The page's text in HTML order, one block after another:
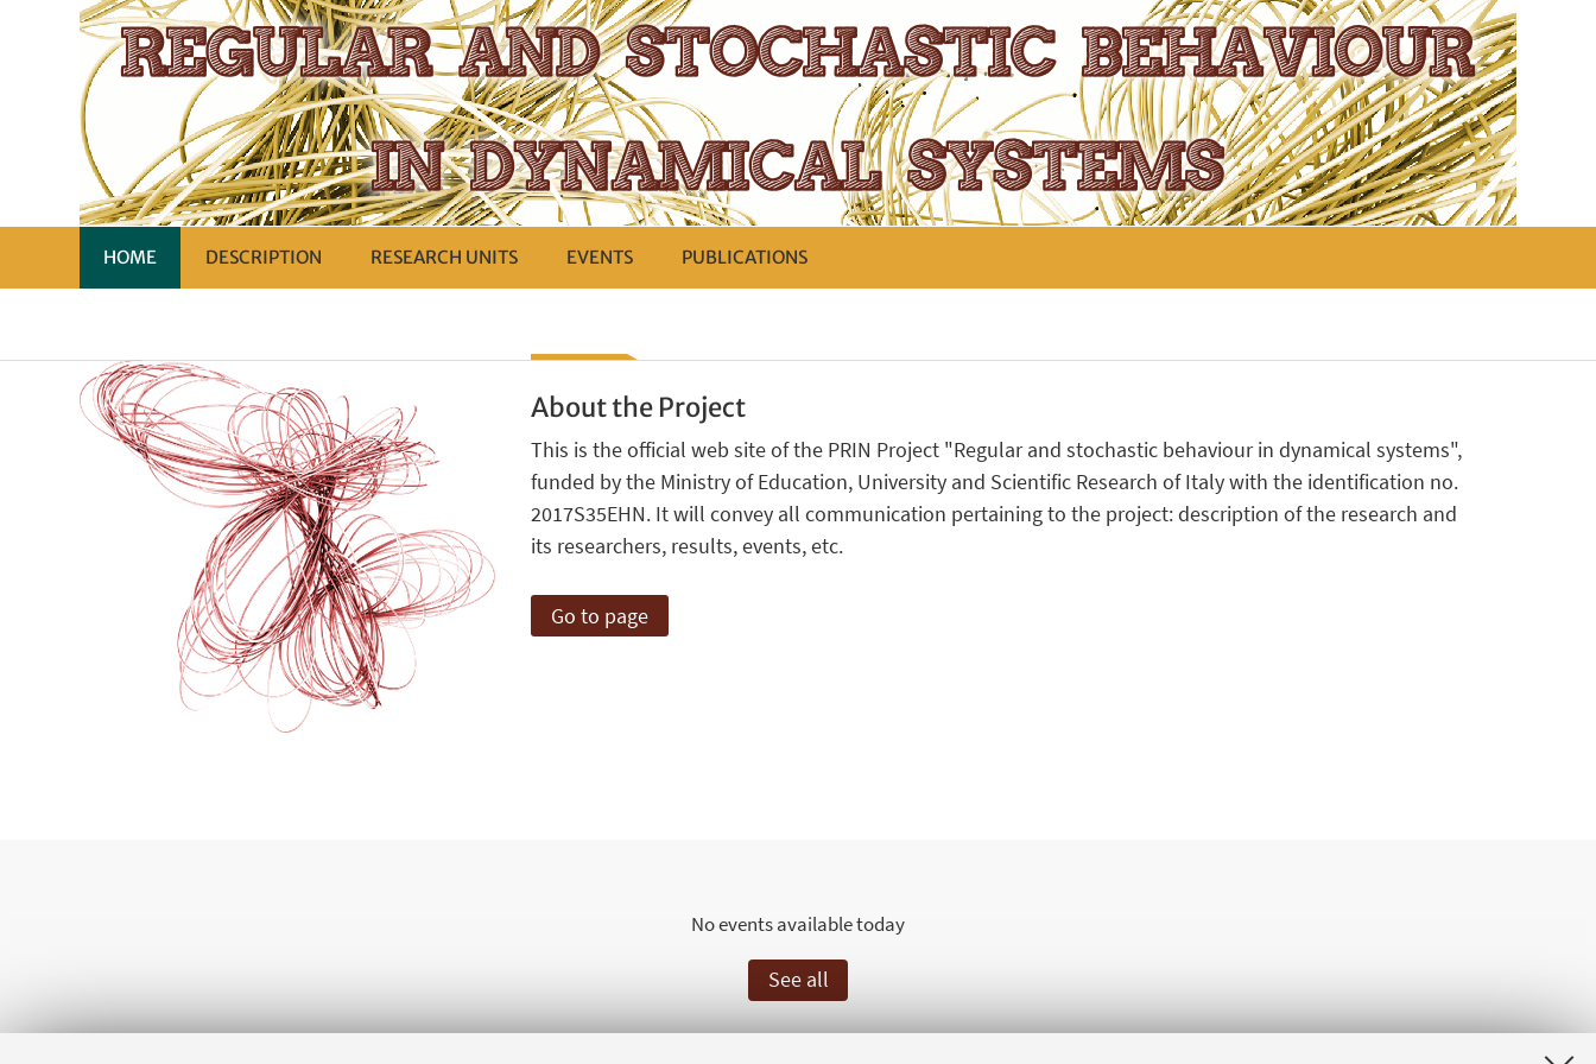
HOME DESCRIPTION RESEARCH UNITS EVENTS PUBLICATIONS
About the Project
This is the official web site of the PRIN Project "Regular and stochastic behaviour in dynamical systems",
funded by the Ministry of Education, University and Scientific Research of Italy with the identification no.
2017S35EHN. It will convey all communication pertaining to the project: description of the research and
its researchers, results, events, etc.
Go to page
No events available today
See all